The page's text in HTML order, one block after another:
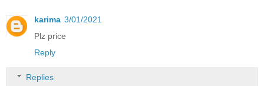
karima 3/01/2021
Plz price
Reply
Replies